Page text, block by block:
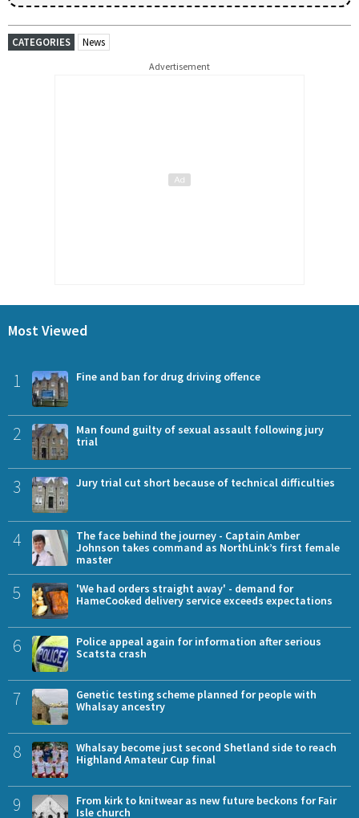
CATEGORIES News
Advertisement
Most Viewed
1 Fine and ban for drug driving offence
2
Man found guilty of sexual assault following jury
trial
3 Jury trial cut short because of technical difficulties
4
The face behind the journey - Captain Amber
Johnson takes command as NorthLink’s first female
master
5
'We had orders straight away' - demand for
HameCooked delivery service exceeds expectations
6
Police appeal again for information after serious
Scatsta crash
7
Genetic testing scheme planned for people with
Whalsay ancestry
8
Whalsay become just second Shetland side to reach
Highland Amateur Cup final
9
From kirk to knitwear as new future beckons for Fair
Isle church